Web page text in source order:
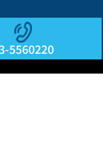
5560220